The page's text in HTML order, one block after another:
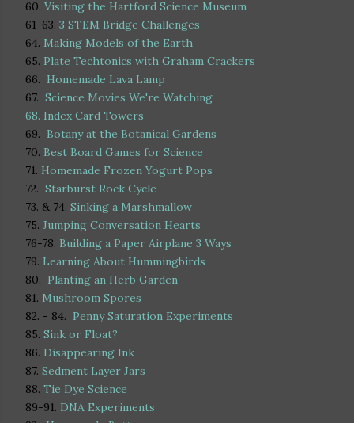
60. Visiting the Hartford Science Museum
61-63. 3 STEM Bridge Challenges
64. Making Models of the Earth
65. Plate Techtonics with Graham Crackers
66. Homemade Lava Lamp
67. Science Movies We're Watching
68. Index Card Towers
69. Botany at the Botanical Gardens
70. Best Board Games for Science
71. Homemade Frozen Yogurt Pops
72. Starburst Rock Cycle
73. & 74. Sinking a Marshmallow
75. Jumping Conversation Hearts
76-78. Building a Paper Airplane 3 Ways
79. Learning About Hummingbirds
80. Planting an Herb Garden
81. Mushroom Spores
82. - 84. Penny Saturation Experiments
85. Sink or Float?
86. Disappearing Ink
87. Sedment Layer Jars
88. Tie Dye Science
89-91. DNA Experiments